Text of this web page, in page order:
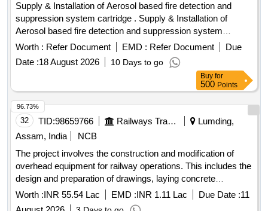
Supply & Installation of Aerosol based fire detection and
suppression system cartridge . Supply & Installation of
Aerosol based fire detection and suppression system
cartridge for SG AC coaches. As per RDSO letter
EL/7.1.108/MSSBC/MAIN DT.12.05.2022, one coach set
material should be consists of 1 No. of minimum 40 gm for
Power panel, 2 Nos. of minimum 15 gm for RMPU control
panels, 01 No for Each Panel, and 1 No. for minimum 10 gm
for inverter panel. Technical para as per Annexure-G1 OF
RDSO SPECN. RDSO/PE/SPEC/AC/0192-2018 (REV.1)
and approved make as per RDSO letter EL/7.1.108/MSS BC
DT.17.09.2021. Specification and location of fitment should
be as above and mentioned in above refere nce letter or any
latest instruction from RDSO/Rly.BD. [ Warranty Period: 30
Months after the date of deli very ] ]
Worth : Refer Document EMD : Refer Document
Due
Date :18 August 2026 10 Days to go
Buy for
500 Points
32 TID:98659766 Railways Transport Services
Lumding,
Assam, India
NCB
The project involves the construction and modification of
overhead equipment for railway operations. This includes the
design and preparation of drawings, laying concrete
foundations, supplying and erecting masts and fabricated
steel structures, and installing various electrical components
Worth :INR 55.54 Lac EMD :INR 1.11 Lac Due Date :11
96.73%